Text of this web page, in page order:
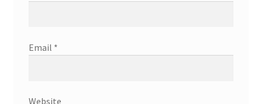
Email *
Website